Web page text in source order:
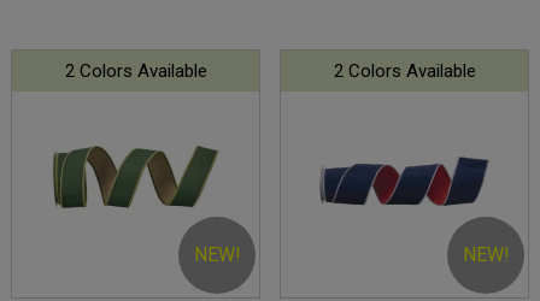
NEW!
2 Colors Available
NEW!
2 Colors Available